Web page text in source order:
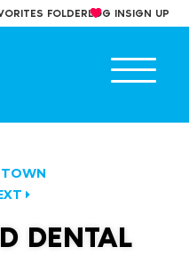
FOLDERLOG INSIGN UP
main
DENTAL